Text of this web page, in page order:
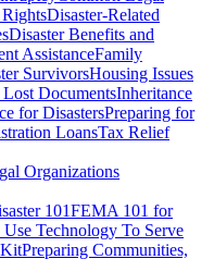
Disaster-Related
Disaster Benefits and
AssistanceFamily
SurvivorsHousing Issues
DocumentsInheritance
for DisastersPreparing for
LoansTax Relief
Organizations
101FEMA 101 for
Technology To Serve
Preparing Communities,